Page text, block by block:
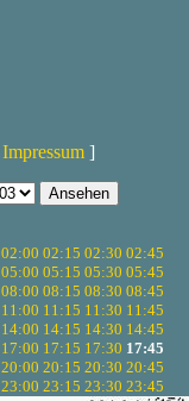
Impressum ]
02:00 02:15 02:30 02:45
05:00 05:15 05:30 05:45
08:00 08:15 08:30 08:45
11:00 11:15 11:30 11:45
14:00 14:15 14:30 14:45
17:00 17:15 17:30 17:45
20:00 20:15 20:30 20:45
23:00 23:15 23:30 23:45